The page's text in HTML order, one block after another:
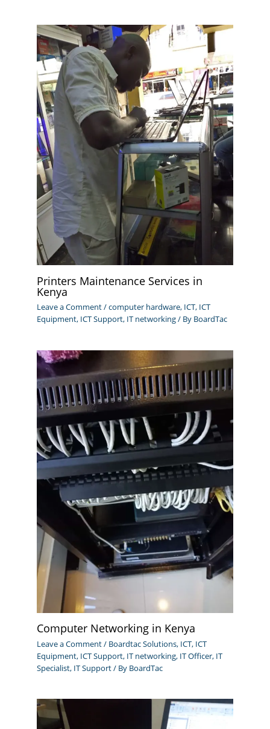
Printers Maintenance Services in
Kenya
Leave a Comment/computer hardware, ICT, ICT
Equipment, ICT Support, IT networking/ By BoardTac
Computer Networking in Kenya
Leave a Comment/ Boardtac Solutions, ICT, ICT
Equipment, ICT Support, IT networking, IT Officer, IT
Specialist, IT Support/ By BoardTac